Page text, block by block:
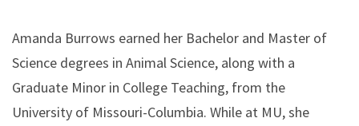
Amanda Burrows earned her Bachelor and Master of
Science degrees in Animal Science, along with a
Graduate Minor in College Teaching, from the
University of Missouri-Columbia. While at MU, she